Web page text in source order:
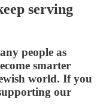
serving
people as
smarter
world. If you
our